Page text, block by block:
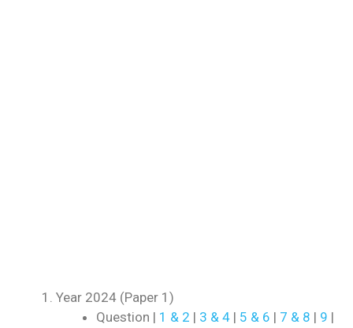
Year 2024 (Paper 1)
Question | 1 & 2 | 3 & 4 | 5 & 6 | 7 & 8 | 9 |